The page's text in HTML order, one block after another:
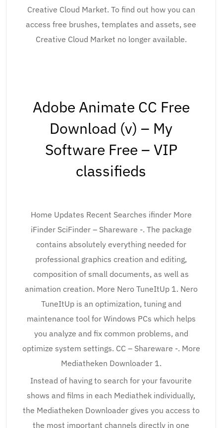
Creative Cloud Market. To find out how you can
access free brushes, templates and assets, see
Creative Cloud Market no longer available.
Adobe Animate CC Free
Download (v) – My
Software Free – VIP
classifieds
Home Updates Recent Searches ifinder More
iFinder SciFinder – Shareware -. The package
contains absolutely everything needed for
professional graphics creation and editing,
composition of small documents, as well as
animation creation. More Nero TuneItUp 1. Nero
TuneItUp is an optimization, tuning and
maintenance tool for Windows PCs which helps
you analyze and fix common problems, and
optimize system settings. CC – Shareware -. More
Mediatheken Downloader 1.
Instead of having to search for your favourite
shows and films in each Mediathek individually,
the Mediatheken Downloader gives you access to
the most important channels directly in one